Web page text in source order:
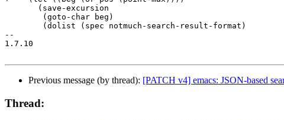
       (save-excursion
--
1.7.10
Previous message (by thread): [PATCH v4] emacs: JSON-based
Thread: